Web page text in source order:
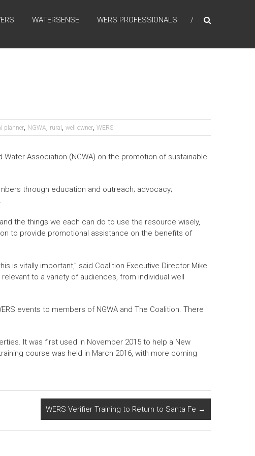
WATERSENSE WERS PROFESSIONALS
planner, NGWA, rural , well owner, WERS
Association (NGWA) on the promotion of sustainable
through education and outreach; advocacy;
the things we each can do to use the resource wisely,
to provide promotional assistance on the benefits of
is vitally important,” said Coalition Executive Director Mike
to a variety of audiences, from individual well
events to members of NGWA and The Coalition. There
It was first used in November 2015 to help a New
course was held in March 2016, with more coming
WERS Verifier Training to Return to Santa Fe →